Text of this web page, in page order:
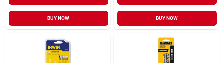
BUY NOW BUY NOW